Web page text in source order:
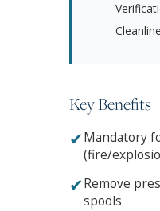
Key Benefits
✔Mandatory
(fire/
✔Remove
spools